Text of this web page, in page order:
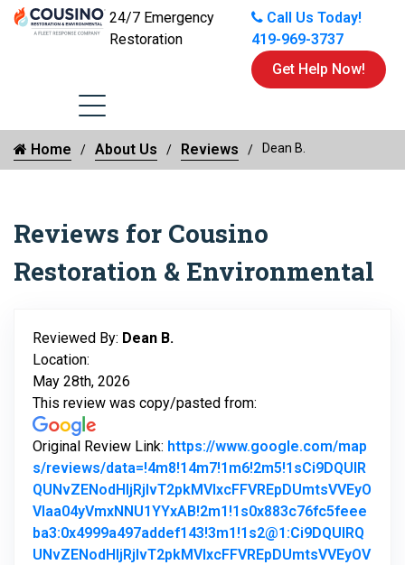
24/7 Emergency
Restoration
Call Us Today!
419-969-3737
Get Help Now!
Home About Us Reviews Dean B.
Reviews for Cousino
Restoration & Environmental
Reviewed By: Dean B.
Location:
May 28th, 2026
This review was copy/pasted from:
Original Review Link: https://www.google.com/map
s/reviews/data=!4m8!14m7!1m6!2m5!1sCi9DQUlR
QUNvZENodHljRjlvT2pkMVIxcFFVREpDUmtsVVEyO
Vlaa04yVmxNNU1YYxAB!2m1!1s0x883c76fc5feee
ba3:0x4999a497addef143!3m1!1s2@1:Ci9DQUlRQ
UNvZENodHljRjlvT2pkMVIxcFFVREpDUmtsVVEyOV